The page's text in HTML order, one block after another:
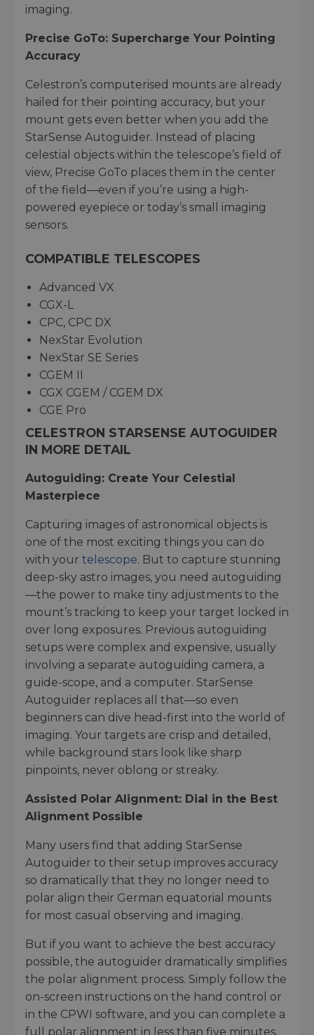
imaging.
Precise GoTo: Supercharge Your Pointing
Accuracy
Celestron’s computerised mounts are already
hailed for their pointing accuracy, but your
mount gets even better when you add the
StarSense Autoguider. Instead of placing
celestial objects within the telescope’s field of
view, Precise GoTo places them in the center
of the field—even if you’re using a high-
powered eyepiece or today’s small imaging
sensors.
COMPATIBLE TELESCOPES
Advanced VX
CGX-L
CPC, CPC DX
NexStar Evolution
NexStar SE Series
CGEM II
CGX CGEM / CGEM DX
CGE Pro
CELESTRON STARSENSE AUTOGUIDER
IN MORE DETAIL
Autoguiding: Create Your Celestial
Masterpiece
Capturing images of astronomical objects is
one of the most exciting things you can do
with your telescope. But to capture stunning
deep-sky astro images, you need autoguiding
—the power to make tiny adjustments to the
mount’s tracking to keep your target locked in
over long exposures. Previous autoguiding
setups were complex and expensive, usually
involving a separate autoguiding camera, a
guide-scope, and a computer. StarSense
Autoguider replaces all that—so even
beginners can dive head-first into the world of
imaging. Your targets are crisp and detailed,
while background stars look like sharp
pinpoints, never oblong or streaky.
Assisted Polar Alignment: Dial in the Best
Alignment Possible
Many users find that adding StarSense
Autoguider to their setup improves accuracy
so dramatically that they no longer need to
polar align their German equatorial mounts
for most casual observing and imaging.
But if you want to achieve the best accuracy
possible, the autoguider dramatically simplifies
the polar alignment process. Simply follow the
on-screen instructions on the hand control or
in the CPWI software, and you can complete a
full polar alignment in less than five minutes.